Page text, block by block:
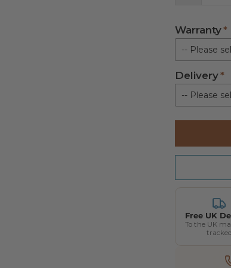
Warranty
-- Please
Standard
Delivery
-- Please
Kerbside
Free UK
To the UK
tracked